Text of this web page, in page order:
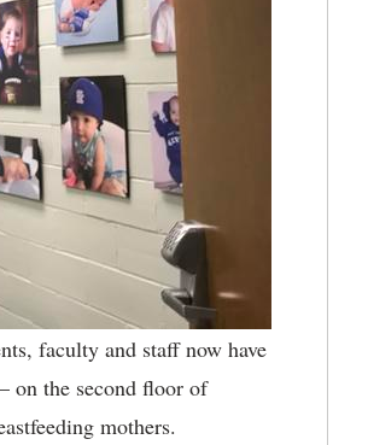
faculty and staff now have
on the second floor of
mothers.